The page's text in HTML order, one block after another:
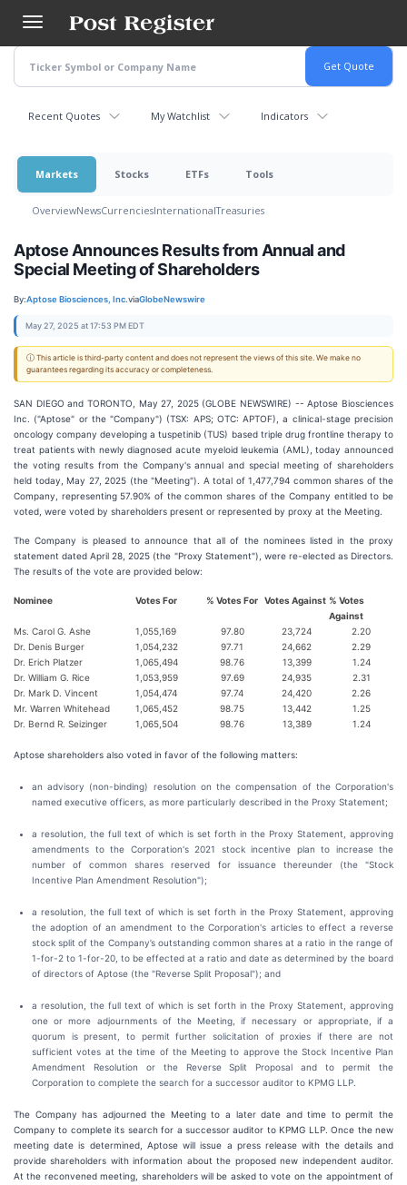
main
content
Recent Quotes My Watchlist Indicators
Markets Stocks ETFs Tools
OverviewNewsCurrenciesInternationalTreasuries
Aptose Announces Results from Annual and
Special Meeting of Shareholders
By:Aptose Biosciences, Inc.viaGlobeNewswire
May 27, 2025 at 17:53 PM EDT
ⓘ This article is third-party content and does not represent the views of this site. We make no
guarantees regarding its accuracy or completeness.
SAN DIEGO and TORONTO, May 27, 2025 (GLOBE NEWSWIRE) -- Aptose Biosciences
Inc. ("Aptose" or the "Company") (TSX: APS; OTC: APTOF), a clinical-stage precision
oncology company developing a tuspetinib (TUS) based triple drug frontline therapy to
treat patients with newly diagnosed acute myeloid leukemia (AML), today announced
the voting results from the Company's annual and special meeting of shareholders
held today, May 27, 2025 (the "Meeting"). A total of 1,477,794 common shares of the
Company, representing 57.90% of the common shares of the Company entitled to be
voted, were voted by shareholders present or represented by proxy at the Meeting.
The Company is pleased to announce that all of the nominees listed in the proxy
statement dated April 28, 2025 (the "Proxy Statement"), were re-elected as Directors.
The results of the vote are provided below:
Nominee Votes For % Votes For Votes Against % Votes
Against
Ms. Carol G. Ashe
1,055,169 97.80 23,724
2.20
Dr. Denis Burger
1,054,232 97.71 24,662
2.29
Dr. Erich Platzer
1,065,494 98.76 13,399
1.24
Dr. William G. Rice
1,053,959 97.69 24,935
2.31
Dr. Mark D. Vincent
1,054,474 97.74 24,420
2.26
Mr. Warren Whitehead
1,065,452 98.75 13,442
1.25
Dr. Bernd R. Seizinger
1,065,504 98.76 13,389 1.24
Aptose shareholders also voted in favor of the following matters:
an advisory (non-binding) resolution on the compensation of the Corporation's
named executive officers, as more particularly described in the Proxy Statement;
a resolution, the full text of which is set forth in the Proxy Statement, approving
amendments to the Corporation's 2021 stock incentive plan to increase the
number of common shares reserved for issuance thereunder (the "Stock
Incentive Plan Amendment Resolution");
a resolution, the full text of which is set forth in the Proxy Statement, approving
the adoption of an amendment to the Corporation's articles to effect a reverse
stock split of the Company’s outstanding common shares at a ratio in the range of
1-for-2 to 1-for-20, to be effected at a ratio and date as determined by the board
of directors of Aptose (the "Reverse Split Proposal"); and
a resolution, the full text of which is set forth in the Proxy Statement, approving
one or more adjournments of the Meeting, if necessary or appropriate, if a
quorum is present, to permit further solicitation of proxies if there are not
sufficient votes at the time of the Meeting to approve the Stock Incentive Plan
Amendment Resolution or the Reverse Split Proposal and to permit the
Corporation to complete the search for a successor auditor to KPMG LLP.
The Company has adjourned the Meeting to a later date and time to permit the
Company to complete its search for a successor auditor to KPMG LLP. Once the new
meeting date is determined, Aptose will issue a press release with the details and
provide shareholders with information about the proposed new independent auditor.
At the reconvened meeting, shareholders will be asked to vote on the appointment of